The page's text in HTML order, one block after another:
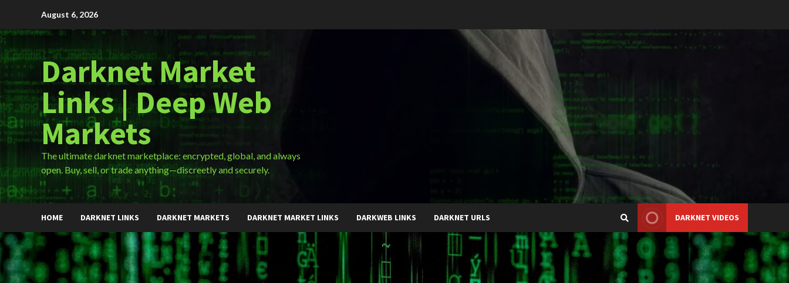
content
August 6, 2026
Darknet Market
Links | Deep Web
Markets
The ultimate darknet marketplace: encrypted, global, and always
open. Buy, sell, or trade anything—discreetly and securely.
HOME DARKNET LINKS DARKNET MARKETS DARKNET MARKET LINKS DARKWEB LINKS DARKNET URLS DARKNET VIDEOS